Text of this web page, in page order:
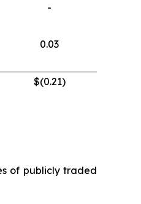
-
0.03
$(0.21)
of publicly traded